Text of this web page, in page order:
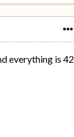
everything is 42